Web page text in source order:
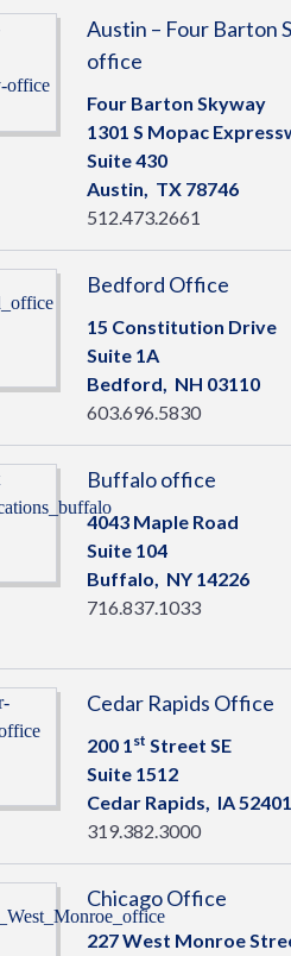
Austin – Four Barton
office
Four Barton Skyway
1301 S Mopac
Suite 430
Austin, TX78746
512.473.2661
Bedford Office
15 Constitution Drive
Suite 1A
Bedford, NH 03110
603.696.5830
Buffalo office
4043 Maple Road
Suite 104
Buffalo, NY14226
716.837.1033
Cedar Rapids Office
200 1st Street SE
Suite 1512
Cedar Rapids, IA52401
319.382.3000
Chicago Office
227 West Monroe